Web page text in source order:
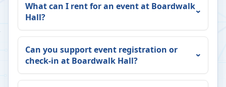
What can I rent for an event at Boardwalk
Hall?
Can you support event registration or
check-in at Boardwalk Hall?